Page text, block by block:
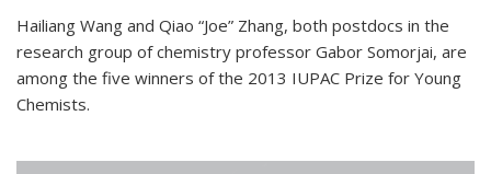
Hailiang Wang and Qiao “Joe” Zhang, both postdocs in the
research group of chemistry professor Gabor Somorjai, are
among the five winners of the 2013 IUPAC Prize for Young
Chemists.